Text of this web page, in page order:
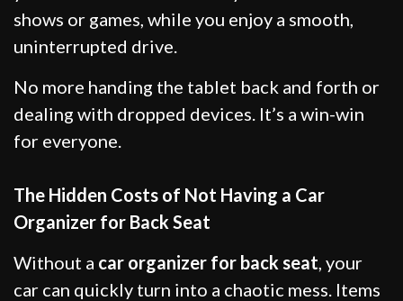
shows or games, while you enjoy a smooth,
uninterrupted drive.
No more handing the tablet back and forth or
dealing with dropped devices. It’s a win-win
for everyone.
The Hidden Costs of Not Having a Car
Organizer for Back Seat
Without a car organizer for back seat , your
car can quickly turn into a chaotic mess. Items